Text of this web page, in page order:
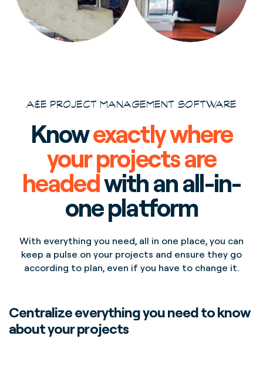
A&E PROJECT MANAGEMENT SOFTWARE
Knowexactly where
your projects are
headedwith an all-in-
one platform
With everything you need, all in one place, you can
keep a pulse on your projects and ensure they go
according to plan, even if you have to change it.
Centralize everything you need to know
about your projects